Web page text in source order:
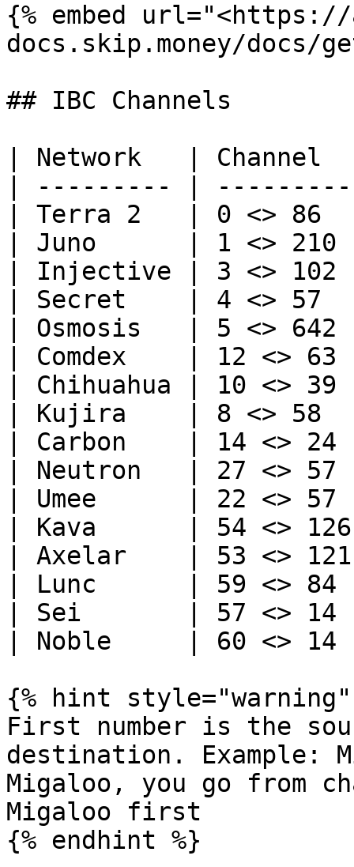
{% embed
docs.skip.money/docs/
## IBC Channels
| Network   | Channel
| --------- |
| Terra 2   | 0 <> 86
| Juno      | 1 <>
| Injective | 3 <>
| Secret    | 4 <> 57
| Osmosis   | 5 <>
| Comdex    | 12 <>
| Chihuahua | 10 <>
| Kujira    | 8 <> 58
| Carbon    | 14 <>
| Neutron   | 27 <>
| Umee      | 22 <>
| Kava      | 54 <>
| Axelar    | 53 <>
| Lunc      | 59 <>
| Sei       | 57 <>
| Noble     | 60 <>
{% hint style="warning"
First number is the
destination. Example:
Migaloo, you go from
Migaloo first